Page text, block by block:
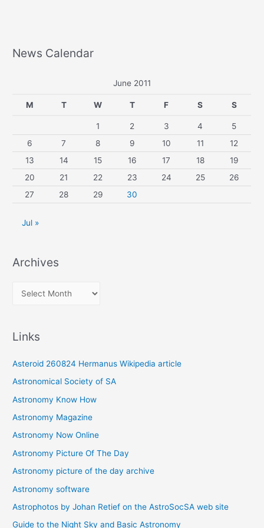
News Calendar
June 2011
M T W T F S S
1 2 3 4
5
6
7 8 9 10 11
12
13
14 15 16 17 18
19
20
21 22 23 24 25
26
27
28 29 30
Jul »
Archives
v
e
s
Links
Asteroid 260824 Hermanus Wikipedia article
Astronomical Society of SA
Astronomy Know How
Astronomy Magazine
Astronomy Now Online
Astronomy Picture Of The Day
Astronomy picture of the day archive
Astronomy software
Astrophotos by Johan Retief on the AstroSocSA web site
Guide to the Night Sky and Basic Astronomy